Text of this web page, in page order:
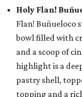
Holy Flan!
Flan! Buñueloco
bowl filled with
and a scoop of
highlight is a
pastry shell,
topping and a